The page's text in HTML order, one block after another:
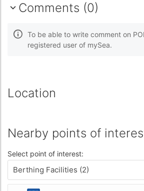
Comments (0)
To be able to write comment on
registered user of mySea.
Location
Nearby points of
Select point of interest:
Berthing Facilities (2)